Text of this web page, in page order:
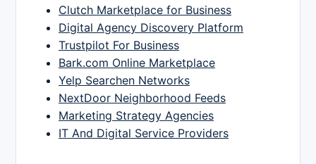
Clutch Marketplace for Business
Digital Agency Discovery Platform
Trustpilot For Business
Bark.com Online Marketplace
Yelp Searchen Networks
NextDoor Neighborhood Feeds
Marketing Strategy Agencies
IT And Digital Service Providers